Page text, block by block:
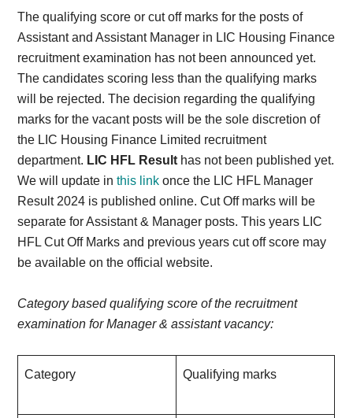
The qualifying score or cut off marks for the posts of
Assistant and Assistant Manager in LIC Housing Finance
recruitment examination has not been announced yet.
The candidates scoring less than the qualifying marks
will be rejected. The decision regarding the qualifying
marks for the vacant posts will be the sole discretion of
the LIC Housing Finance Limited recruitment
department. LIC HFL Result has not been published yet.
We will update inthis link once the LIC HFL Manager
Result 2024 is published online. Cut Off marks will be
separate for Assistant & Manager posts. This years LIC
HFL Cut Off Marks and previous years cut off score may
be available on the official website.
Category based qualifying score of the recruitment
examination for Manager & assistant vacancy:
Category Qualifying marks